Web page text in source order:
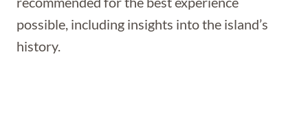
possible, including insights into the island’s
history.